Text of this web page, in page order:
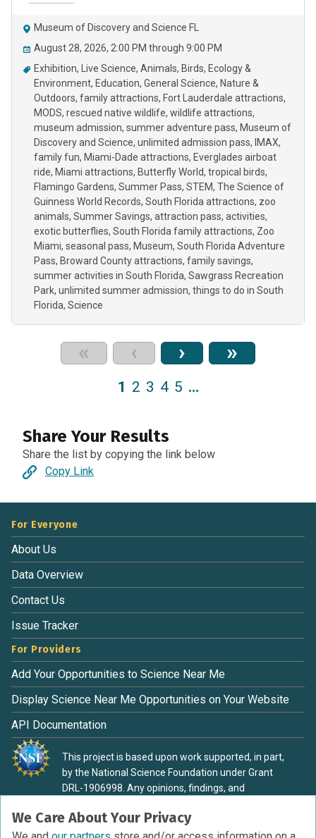
Museum of Discovery and Science FL
August 28, 2026, 2:00 PM through 9:00 PM
Exhibition
Live Science Animals Birds Ecology &
Environment Education General Science Nature &
Outdoors family attractions Fort Lauderdale attractions
MODS rescued native wildlife wildlife attractions
museum admission summer adventure pass Museum of
Discovery and Science unlimited admission pass
IMAX
family fun Miami-Dade attractions Everglades airboat
ride Miami attractions Butterfly World tropical birds
Flamingo Gardens Summer Pass STEM The Science of
Guinness World Records South Florida attractions zoo
animals Summer Savings attraction pass activities
exotic butterflies South Florida family attractions Zoo
Miami seasonal pass Museum South Florida Adventure
Pass Broward County attractions family savings
summer activities in South Florida Sawgrass Recreation
Park unlimited summer admission things to do in South
Florida Science
« ‹ › »
1 2 3 4 5 …
Share Your Results
Share the list by copying the link below
Copy Link
We Care About Your Privacy
For Everyone
About Us
Data Overview
Contact Us
Issue Tracker
For Providers
Add Your Opportunities to Science Near Me
Display Science Near Me Opportunities on Your Website
API Documentation
This project is based upon work supported, in part,
by the National Science Foundation under Grant
DRL-1906998. Any opinions, findings, and
material are those of the authors and do not
necessarily reflect the view of the National Science